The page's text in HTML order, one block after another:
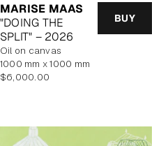
MARISE MAAS
"DOING THE
SPLIT" – 2026
BUY
oil on canvas
1000 mm x 1000 mm
Regular
$6,000.00